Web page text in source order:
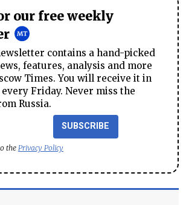
our free weekly
contains a hand-picked
features, analysis and more
Times. You will receive it in
Friday. Never miss the
Russia.
SUBSCRIBE
the Privacy Policy